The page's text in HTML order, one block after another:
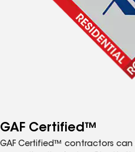
GAF Certified™
GAF Certified™ contractors can